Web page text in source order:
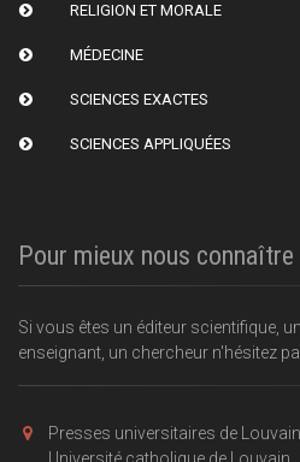
RELIGION ET MORALE
MÉDECINE
SCIENCES EXACTES
SCIENCES APPLIQUÉES
Pour mieux nous connaître
Si vous êtes un éditeur scientifique,
enseignant, un chercheur n'hésitez
Presses universitaires de Louvain